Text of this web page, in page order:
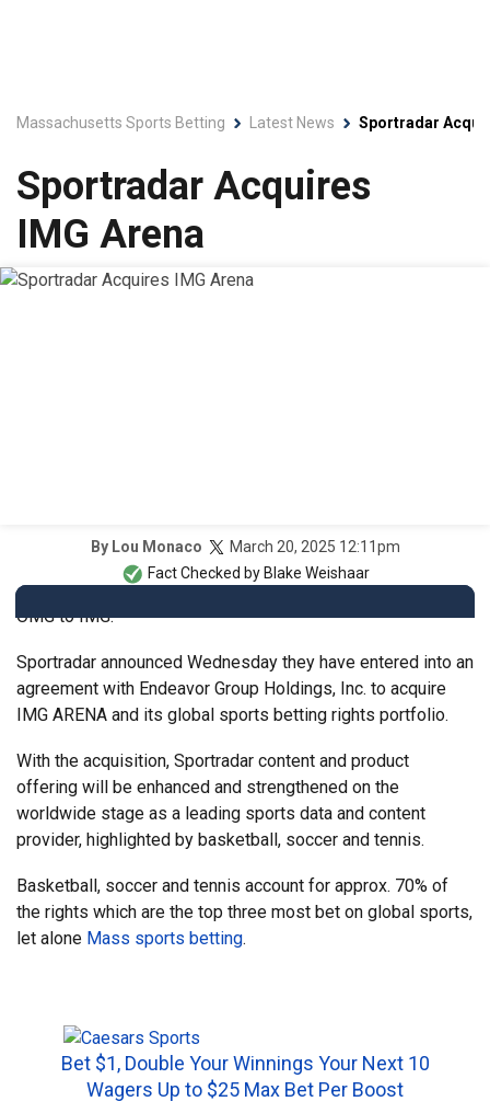
Massachusetts Sports Betting Latest News Sportradar
Sportradar Acquires
IMG Arena
By Lou Monaco
March 20, 2025 12:11pm
Fact Checked by Blake Weishaar
OMG to IMG.
Sportradar announced Wednesday they have entered into an
agreement with Endeavor Group Holdings, Inc. to acquire
IMG ARENA and its global sports betting rights portfolio.
With the acquisition, Sportradar content and product
offering will be enhanced and strengthened on the
worldwide stage as a leading sports data and content
provider, highlighted by basketball, soccer and tennis.
Basketball, soccer and tennis account for approx. 70% of
the rights which are the top three most bet on global sports,
let alone Mass sports betting.
Bet $1, Double Your Winnings Your Next 10
Wagers Up to $25 Max Bet Per Boost